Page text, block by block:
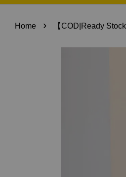
Home › 【COD|Ready